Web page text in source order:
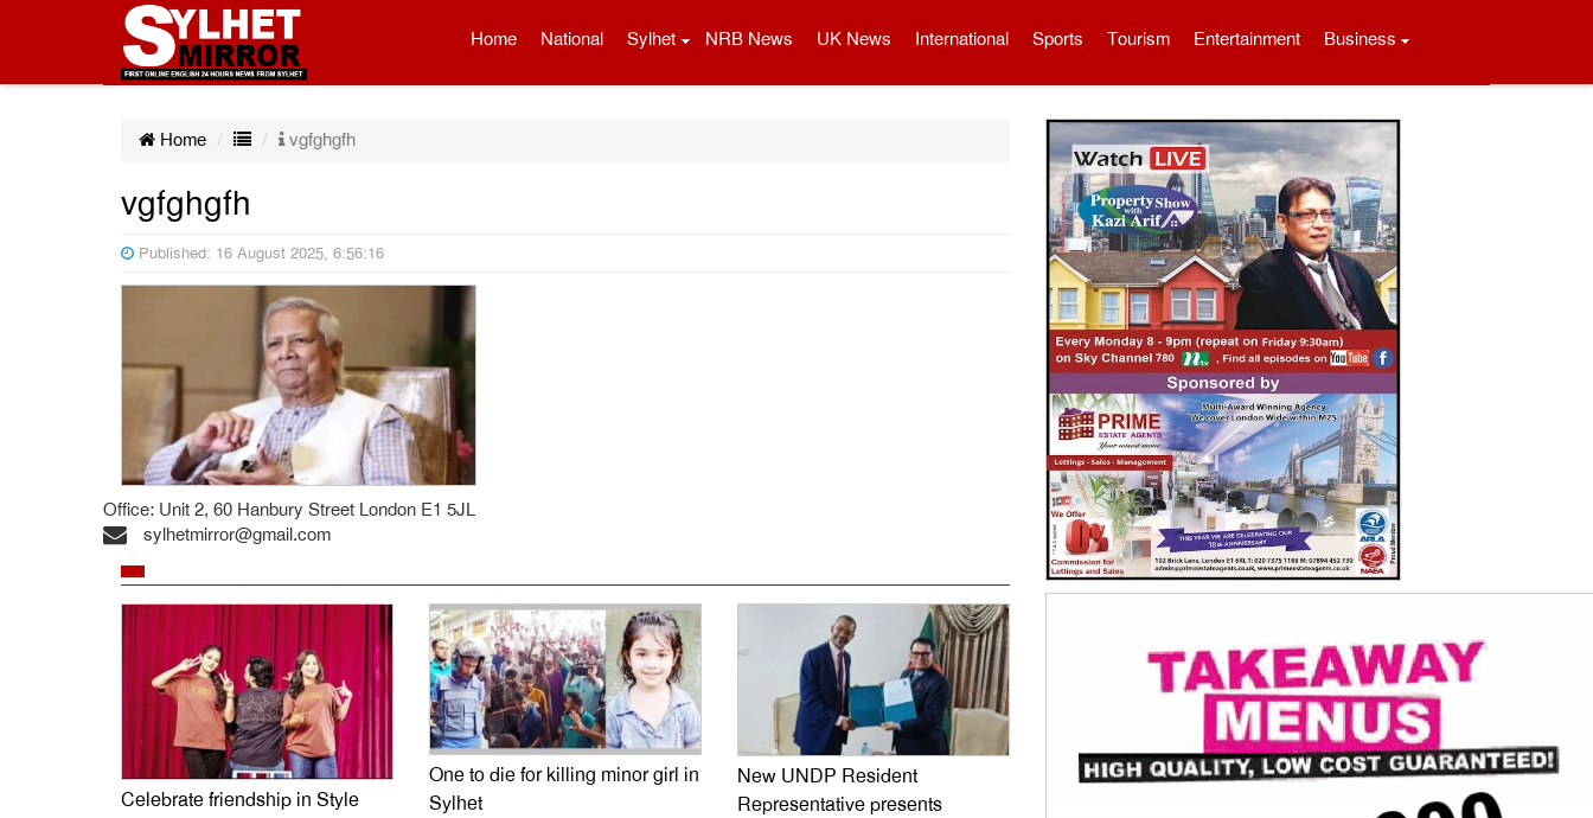
Home National Sylhet NRB News UK News International Sports Tourism Entertainment Business
Home vgfghgfh
vgfghgfh
Published: 16 August 2025, 6:56:16
Office: Unit 2, 60 Hanbury Street London E1 5JL
sylhetmirror@gmail.com
Celebrate friendship in Style
One to die for killing minor girl in
Sylhet
New UNDP Resident
Representative presents